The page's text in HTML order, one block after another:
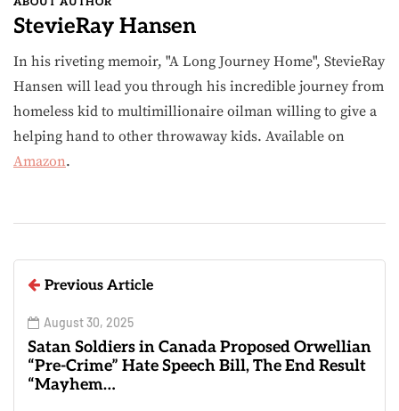
StevieRay Hansen
In his riveting memoir, "A Long Journey Home", StevieRay
Hansen will lead you through his incredible journey from
homeless kid to multimillionaire oilman willing to give a
helping hand to other throwaway kids. Available on
Amazon.
Previous Article
August 30, 2025
Satan Soldiers in Canada Proposed Orwellian
“Pre-Crime” Hate Speech Bill, The End Result
“Mayhem…